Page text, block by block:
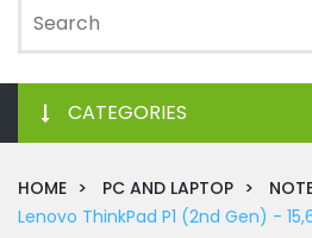
CATEGORIES
HOME PC AND LAPTOP
Lenovo ThinkPad P1 (2nd Gen) -